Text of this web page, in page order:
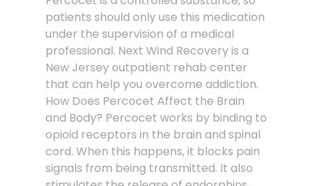
patients should only use this medication
under the supervision of a medical
professional. Next Wind Recovery is a
New Jersey outpatient rehab center
that can help you overcome addiction.
How Does Percocet Affect the Brain
and Body? Percocet works by binding to
opioid receptors in the brain and spinal
cord. When this happens, it blocks pain
signals from being transmitted. It also